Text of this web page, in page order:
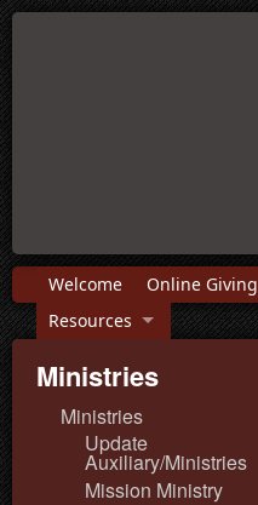
Welcome Online Giving
Resources
Ministries
Ministries
Update
Auxiliary/Ministries
Mission Ministry